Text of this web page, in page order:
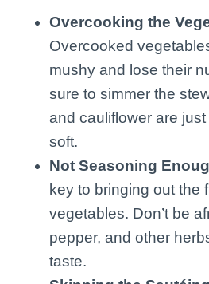
Overcooking the
Overcooked
mushy and lose their
sure to simmer the
and cauliflower are
soft.
Not Seasoning
key to bringing out the
vegetables. Don’t be
pepper, and other
taste.